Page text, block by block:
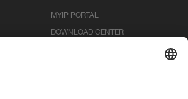
MYIP PORTAL
DOWNLOAD CENTER